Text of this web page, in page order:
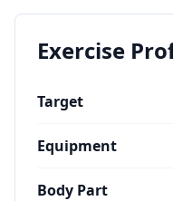
Exercise
Target
Equipment
Body Part